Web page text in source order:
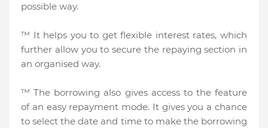
possible way.
™ It helps you to get flexible interest rates, which
further allow you to secure the repaying section in
an organised way.
™ The borrowing also gives access to the feature
of an easy repayment mode. It gives you a chance
to select the date and time to make the borrowing